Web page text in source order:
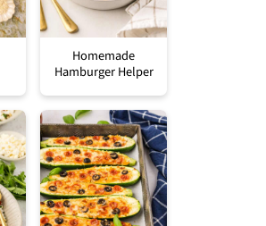
Homemade
Hamburger Helper